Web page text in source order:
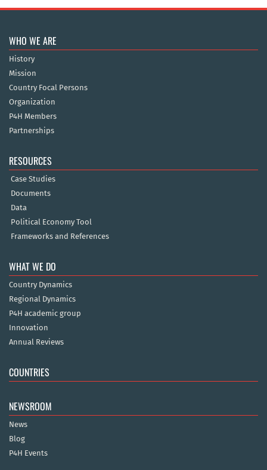
WHO WE ARE
History
Mission
Country Focal Persons
Organization
P4H Members
Partnerships
RESOURCES
Case Studies
Documents
Data
Political Economy Tool
Frameworks and References
WHAT WE DO
Country Dynamics
Regional Dynamics
P4H academic group
Innovation
Annual Reviews
COUNTRIES
NEWSROOM
News
Blog
P4H Events